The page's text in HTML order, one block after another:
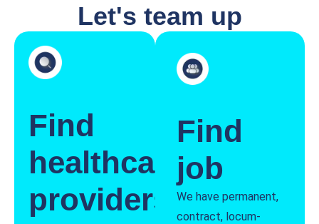
Let's team up
Find
healthcare
providers
Find
job
We have permanent,
contract, locum-